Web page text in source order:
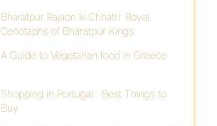
Bharatpur Rajaon ki Chhatri: Royal
Cenotaphs of Bharatpur Kings
A Guide to Vegetarian food in Greece
Shopping in Portugal : Best Things to
Buy